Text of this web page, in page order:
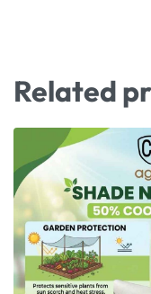
Related